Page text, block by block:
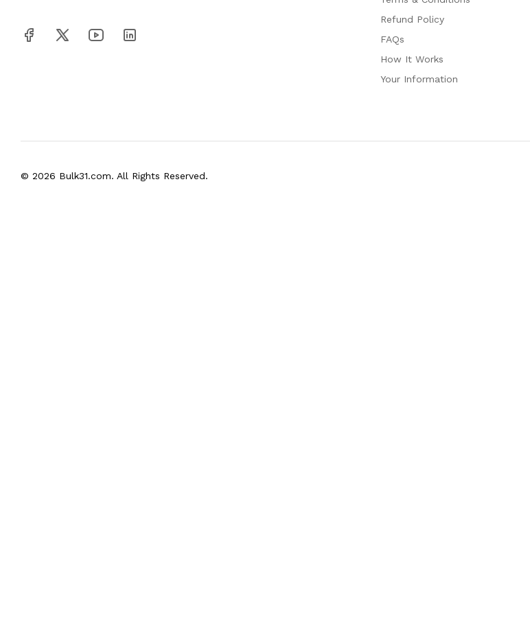
Refund Policy
FAQs
How It Works
Your Information
© 2026 Bulk31.com. All Rights Reserved.